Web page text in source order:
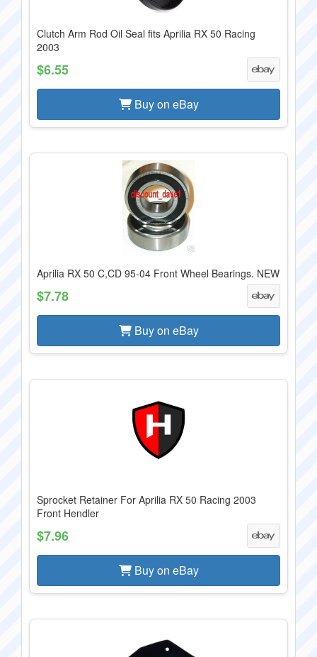
Clutch Arm Rod Oil Seal fits Aprilia RX 50 Racing
2003
$6.55
Buy on eBay
Aprilia RX 50 C,CD 95-04 Front Wheel Bearings. NEW
$7.78
Buy on eBay
Sprocket Retainer For Aprilia RX 50 Racing 2003
Front Hendler
$7.96
Buy on eBay